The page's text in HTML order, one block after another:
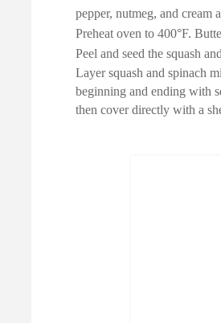
pepper, nutmeg, and cream
Preheat oven to 400°F.
Peel and seed the squash
Layer squash and spinach
beginning and ending with
then cover directly with a